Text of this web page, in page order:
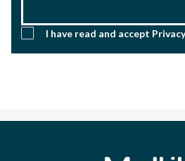
I have read and accept